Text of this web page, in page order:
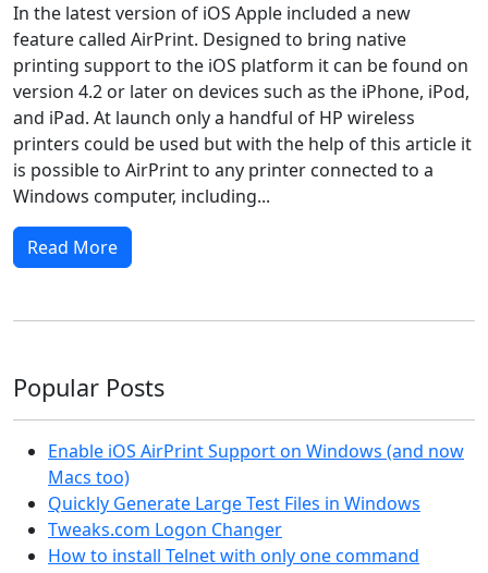
In the latest version of iOS Apple included a new
feature called AirPrint. Designed to bring native
printing support to the iOS platform it can be found on
version 4.2 or later on devices such as the iPhone, iPod,
and iPad. At launch only a handful of HP wireless
printers could be used but with the help of this article it
is possible to AirPrint to any printer connected to a
Windows computer, including...
Read More
Popular Posts
Enable iOS AirPrint Support on Windows (and now
Macs too)
Quickly Generate Large Test Files in Windows
Tweaks.com Logon Changer
How to install Telnet with only one command